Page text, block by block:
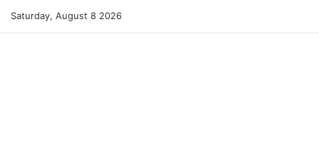
Saturday, August 8 2026